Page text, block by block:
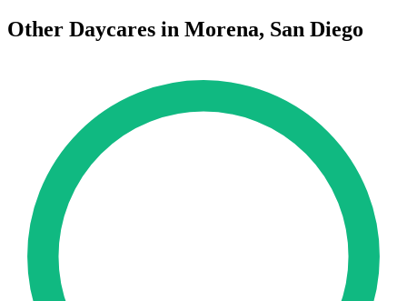
Other Daycares in Morena, San Diego